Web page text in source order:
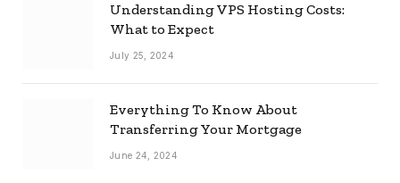
Understanding VPS Hosting Costs:
What to Expect
July 25, 2024
Everything To Know About
Transferring Your Mortgage
June 24, 2024